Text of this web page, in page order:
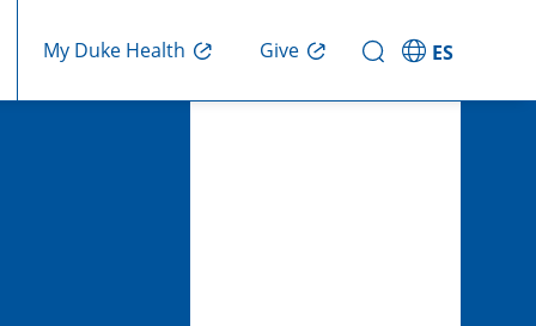
My Duke Health Give ES